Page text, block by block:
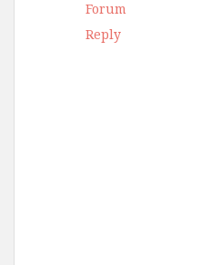
Forum
Reply